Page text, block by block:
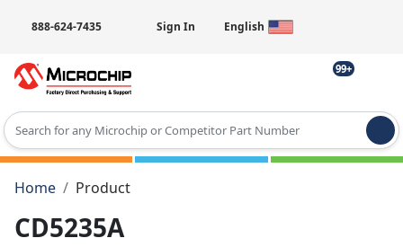
888-624-7435 Sign In English
99+
Type 2 or more characters for results.
Home
Product
CD5235A